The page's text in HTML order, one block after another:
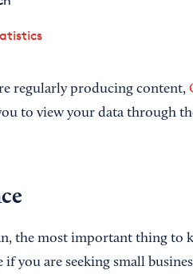
regularly producing content,
to view your data through
the most important thing to
you are seeking small